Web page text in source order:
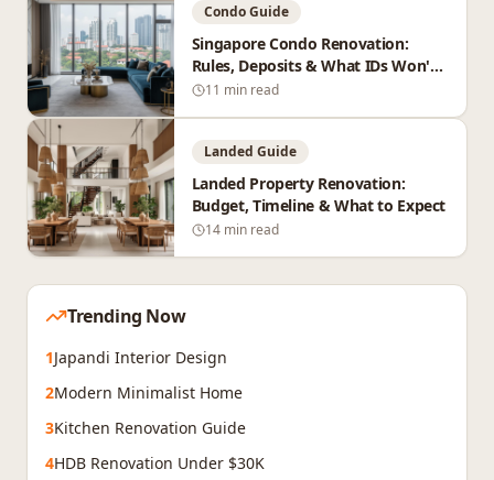
Condo Guide
Singapore Condo Renovation:
Rules, Deposits & What IDs Won't
Tell You
11 min read
Landed Guide
Landed Property Renovation:
Budget, Timeline & What to Expect
14 min read
Trending Now
1Japandi Interior Design
2Modern Minimalist Home
3Kitchen Renovation Guide
4HDB Renovation Under $30K